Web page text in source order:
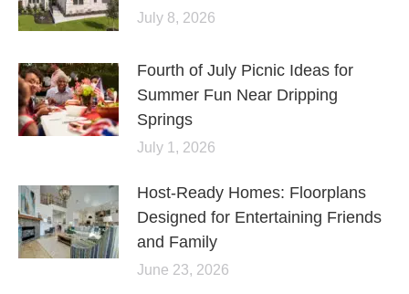
July 8, 2026
Fourth of July Picnic Ideas for
Summer Fun Near Dripping
Springs
July 1, 2026
Host-Ready Homes: Floorplans
Designed for Entertaining Friends
and Family
June 23, 2026